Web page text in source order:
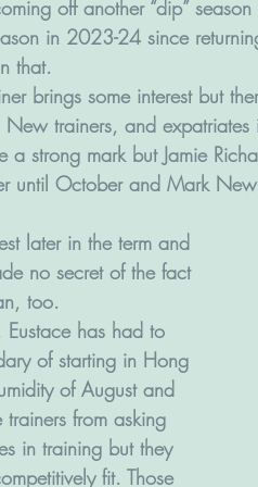
off another “dip”
in 2023-24 since
that.
brings some interest but
New trainers, and
a strong mark but Jamie
until October and Mark
later in the term and
no secret of the fact
too.
Eustace has had to
of starting in Hong
of August and
from asking
in training but they
fit. Those